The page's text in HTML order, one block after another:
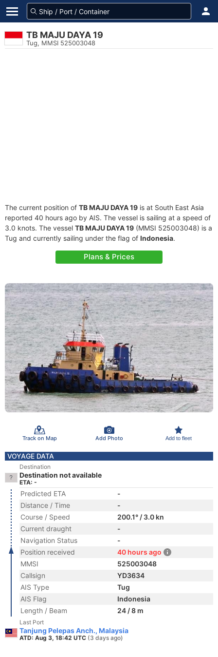
TB MAJU DAYA 19
Tug, MMSI 525003048
The current position of TB MAJU DAYA 19 is at South East Asia
reported 40 hours ago by AIS. The vessel is sailing at a speed of
3.0 knots. The vessel TB MAJU DAYA 19 (MMSI 525003048) is a
Tug and currently sailing under the flag of Indonesia.
Plans & Prices
Track on Map Add Photo Add to fleet
VOYAGE DATA
Destination
Destination not available
ETA: -
Predicted ETA
-
Distance / Time
-
Course / Speed
200.1° / 3.0 kn
Current draught
-
Navigation Status
-
Position received
40 hours ago
MMSI
525003048
Callsign
YD3634
AIS Type
Tug
AIS Flag
Indonesia
Length / Beam
24 / 8 m
Last Port
Tanjung Pelepas Anch., Malaysia
ATD: Aug 3, 18:42 UTC (3 days ago)